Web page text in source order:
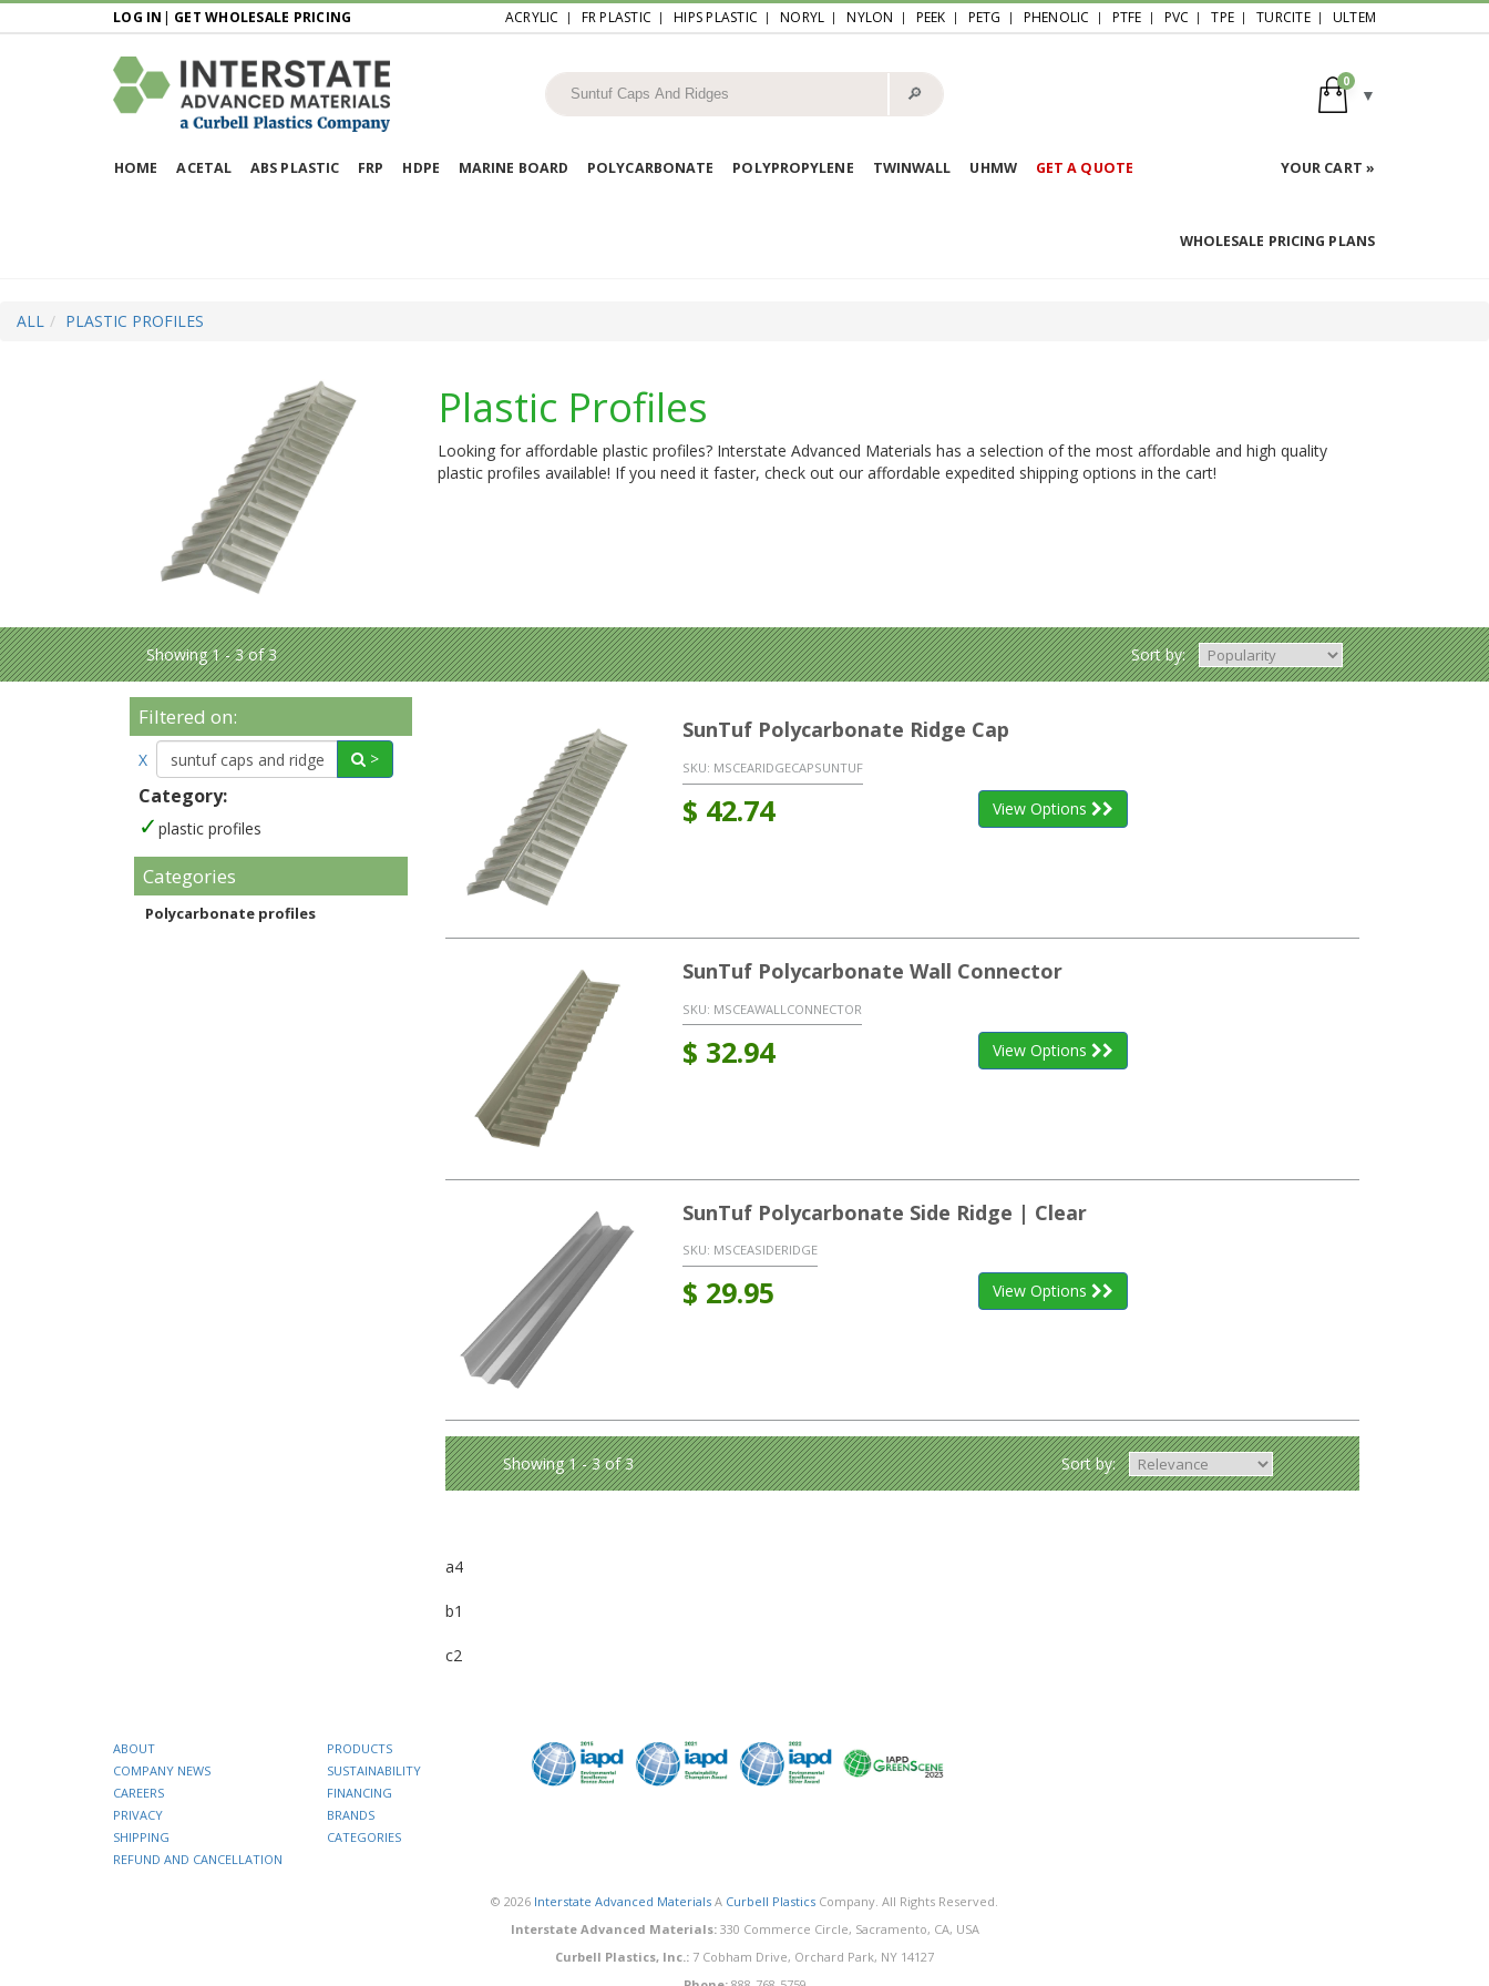
LOG IN | GET WHOLESALE PRICING ACRYLIC FR PLASTIC HIPS PLASTIC NORYL NYLON PEEK PETG PHENOLIC PTFE PVC TPE TURCITE ULTEM
🔎︎
0
HOME ACETAL ABS PLASTIC FRP HDPE MARINE BOARD POLYCARBONATE POLYPROPYLENE TWINWALL UHMW GET A QUOTE YOUR CART »
WHOLESALE PRICING PLANS
ALL PLASTIC PROFILES
Plastic Profiles
Looking for affordable plastic profiles? Interstate Advanced Materials has a selection of the most affordable and high quality
plastic profiles available! If you need it faster, check out our affordable expedited shipping options in the cart!
Showing 1 - 3 of 3 Sort by:
Filtered on:
X >
Category:
plastic profiles
Categories
Polycarbonate profiles
SunTuf Polycarbonate Ridge Cap
SKU: MSCEARIDGECAPSUNTUF
$ 42.74 View Options
SunTuf Polycarbonate Wall Connector
SKU: MSCEAWALLCONNECTOR
$ 32.94 View Options
SunTuf Polycarbonate Side Ridge | Clear
SKU: MSCEASIDERIDGE
$ 29.95 View Options
Showing 1 - 3 of 3 Sort by:
a4
b1
c2
ABOUT
COMPANY NEWS
CAREERS
PRIVACY
SHIPPING
REFUND AND CANCELLATION
PRODUCTS
SUSTAINABILITY
FINANCING
BRANDS
CATEGORIES
© 2026 Interstate Advanced Materials A Curbell Plastics Company. All Rights Reserved.
Interstate Advanced Materials:330 Commerce Circle, Sacramento, CA, USA
Curbell Plastics, Inc.: 7 Cobham Drive, Orchard Park, NY 14127